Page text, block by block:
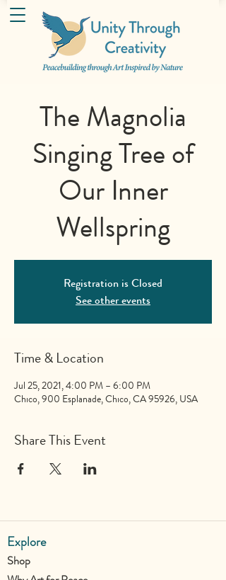
The Magnolia
Singing Tree of
Our Inner
Wellspring
Registration is Closed
See other events
Time & Location
Jul 25, 2021, 4:00 PM – 6:00 PM
Chico, 900 Esplanade, Chico, CA 95926, USA
Share This Event
Explore
Shop